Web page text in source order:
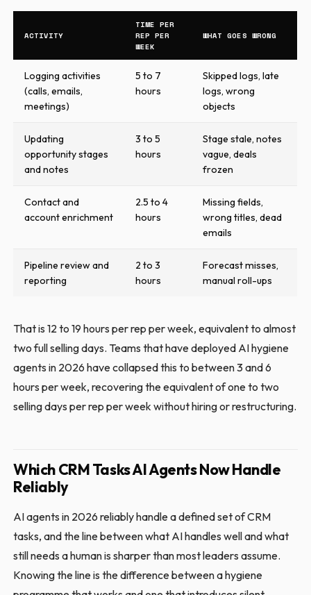
ACTIVITY
TIME PER
REP PER
WEEK
WHAT GOES WRONG
Logging activities
(calls, emails,
meetings)
5 to 7
hours
Skipped logs, late
logs, wrong
objects
Updating
opportunity stages
and notes
3 to 5
hours
Stage stale, notes
vague, deals
frozen
Contact and
account enrichment
2.5 to 4
hours
Missing fields,
wrong titles, dead
emails
Pipeline review and
reporting
2 to 3
hours
Forecast misses,
manual roll-ups
That is 12 to 19 hours per rep per week, equivalent to almost
two full selling days. Teams that have deployed AI hygiene
agents in 2026 have collapsed this to between 3 and 6
hours per week, recovering the equivalent of one to two
selling days per rep per week without hiring or restructuring.
Which CRM Tasks AI Agents Now Handle
Reliably
AI agents in 2026 reliably handle a defined set of CRM
tasks, and the line between what AI handles well and what
still needs a human is sharper than most leaders assume.
Knowing the line is the difference between a hygiene